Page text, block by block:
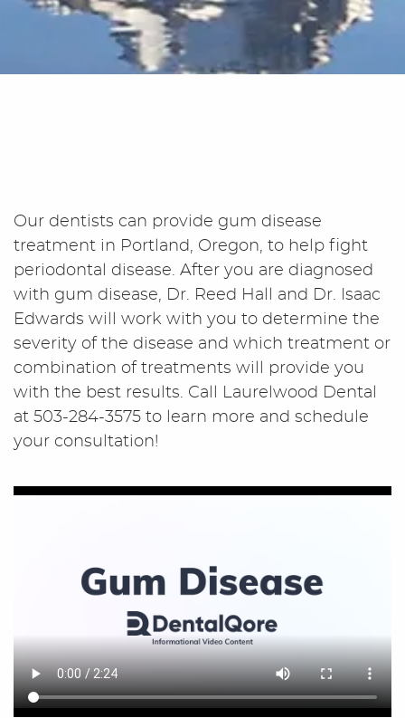
Our dentists can provide gum disease
treatment in Portland, Oregon, to help fight
periodontal disease. After you are diagnosed
with gum disease, Dr. Reed Hall and Dr. Isaac
Edwards will work with you to determine the
severity of the disease and which treatment or
combination of treatments will provide you
with the best results. Call Laurelwood Dental
at 503-284-3575 to learn more and schedule
your consultation!